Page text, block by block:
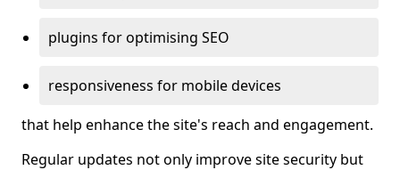
plugins for optimising SEO
responsiveness for mobile devices
that help enhance the site's reach and engagement.
Regular updates not only improve site security but